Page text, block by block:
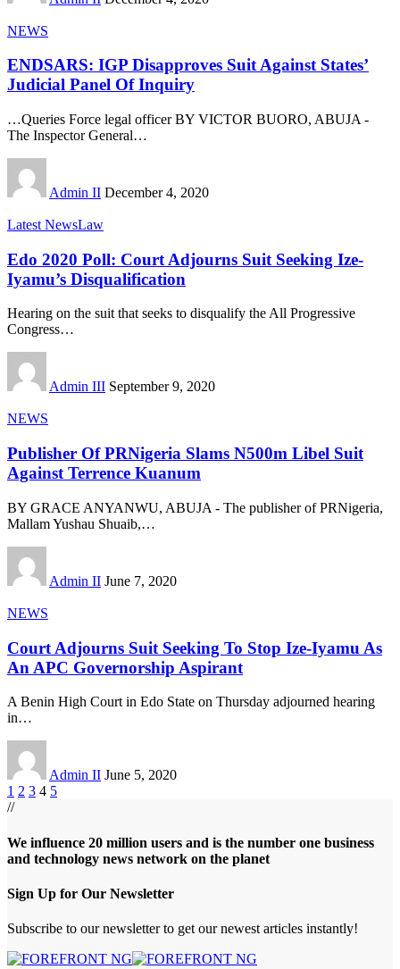
NEWS
ENDSARS: IGP Disapproves Suit Against States’
Judicial Panel Of Inquiry
…Queries Force legal officer BY VICTOR BUORO, ABUJA -
The Inspector General…
Admin II December 4, 2020
Latest NewsLaw
Edo 2020 Poll: Court Adjourns Suit Seeking Ize-
Iyamu’s Disqualification
Hearing on the suit that seeks to disqualify the All Progressive
Congress…
Admin III September 9, 2020
NEWS
Publisher Of PRNigeria Slams N500m Libel Suit
Against Terrence Kuanum
BY GRACE ANYANWU, ABUJA - The publisher of PRNigeria,
Mallam Yushau Shuaib,…
Admin II June 7, 2020
NEWS
Court Adjourns Suit Seeking To Stop Ize-Iyamu As
An APC Governorship Aspirant
A Benin High Court in Edo State on Thursday adjourned hearing
in…
Admin II June 5, 2020
1 2 3 4 5
//
We influence 20 million users and is the number one business
and technology news network on the planet
Sign Up for Our Newsletter
Subscribe to our newsletter to get our newest articles instantly!